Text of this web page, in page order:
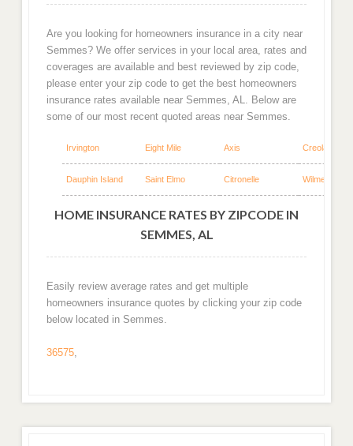
Are you looking for homeowners insurance in a city near
Semmes? We offer services in your local area, rates and
coverages are available and best reviewed by zip code,
please enter your zip code to get the best homeowners
insurance rates available near Semmes, AL. Below are
some of our most recent quoted areas near Semmes.
Irvington Eight Mile Axis Creola
Dauphin Island Saint Elmo Citronelle Wilmer
HOME INSURANCE RATES BY ZIPCODE IN
SEMMES, AL
Easily review average rates and get multiple
homeowners insurance quotes by clicking your zip code
below located in Semmes.
36575,